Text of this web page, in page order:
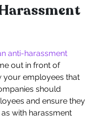
anti-harassment
out in front of
your employees that
should
and ensure they
with harassment